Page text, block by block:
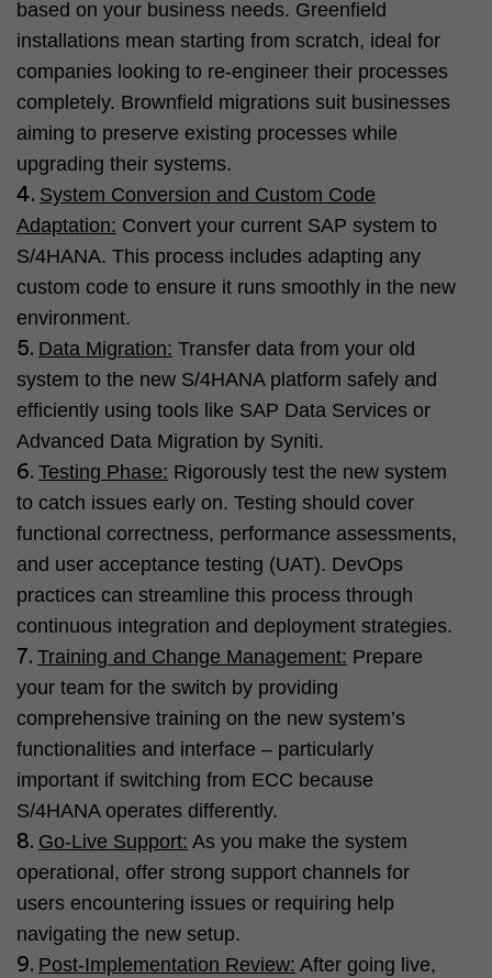
based on your business needs. Greenfield
installations mean starting from scratch, ideal for
companies looking to re-engineer their processes
completely. Brownfield migrations suit businesses
aiming to preserve existing processes while
upgrading their systems.
System Conversion and Custom Code
Adaptation: Convert your current SAP system to
S/4HANA. This process includes adapting any
custom code to ensure it runs smoothly in the new
environment.
Data Migration: Transfer data from your old
system to the new S/4HANA platform safely and
efficiently using tools like SAP Data Services or
Advanced Data Migration by Syniti.
Testing Phase: Rigorously test the new system
to catch issues early on. Testing should cover
functional correctness, performance assessments,
and user acceptance testing (UAT). DevOps
practices can streamline this process through
continuous integration and deployment strategies.
Training and Change Management: Prepare
your team for the switch by providing
comprehensive training on the new system’s
functionalities and interface – particularly
important if switching from ECC because
S/4HANA operates differently.
Go-Live Support: As you make the system
operational, offer strong support channels for
users encountering issues or requiring help
navigating the new setup.
Post-Implementation Review: After going live,